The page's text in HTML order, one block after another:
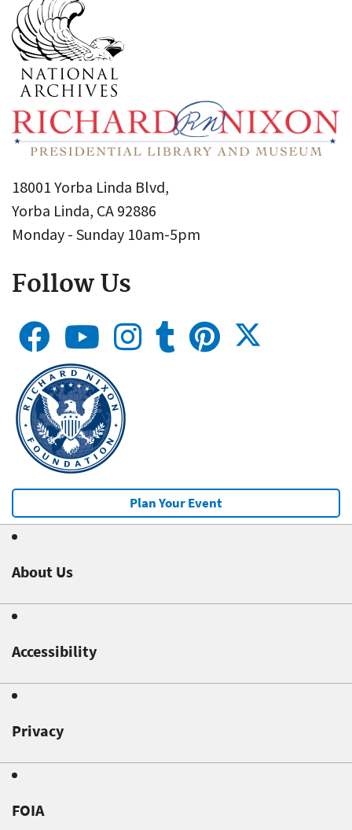
18001 Yorba Linda Blvd,
Yorba Linda, CA 92886
Monday - Sunday 10am-5pm
Follow Us
Plan Your Event
About Us
Accessibility
Privacy
FOIA